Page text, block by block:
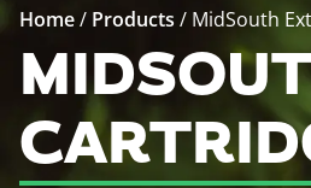
Home/ Products / MidSouth